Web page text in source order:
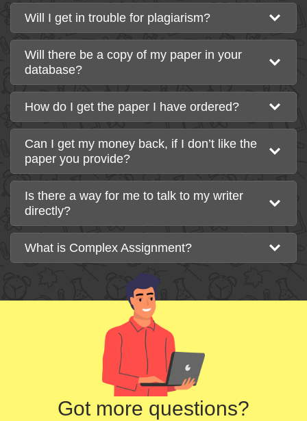
Will I get in trouble for plagiarism?
Will there be a copy of my paper in your
database?
How do I get the paper I have ordered?
Can I get my money back, if I don’t like the
paper you provide?
Is there a way for me to talk to my writer
directly?
What is Complex Assignment?
Got more questions?